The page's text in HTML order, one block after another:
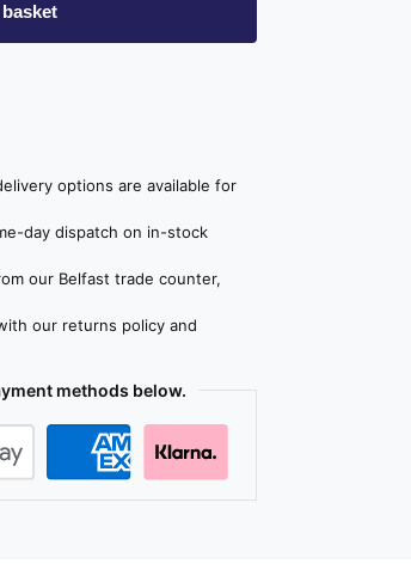
options are available for
day dispatch on in-stock
our Belfast trade counter,
our returns policy and
methods below.